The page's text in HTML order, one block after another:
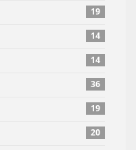
19
14
14
36
19
20